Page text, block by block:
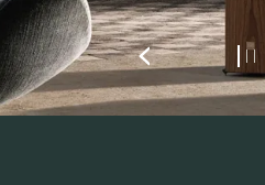
REGISTER TO
DOWNLOAD